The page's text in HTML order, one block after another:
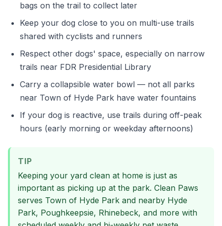
bags on the trail to collect later
Keep your dog close to you on multi-use trails
shared with cyclists and runners
Respect other dogs' space, especially on narrow
trails near FDR Presidential Library
Carry a collapsible water bowl — not all parks
near Town of Hyde Park have water fountains
If your dog is reactive, use trails during off-peak
hours (early morning or weekday afternoons)
TIP
Keeping your yard clean at home is just as
important as picking up at the park. Clean Paws
serves Town of Hyde Park and nearby Hyde
Park, Poughkeepsie, Rhinebeck, and more with